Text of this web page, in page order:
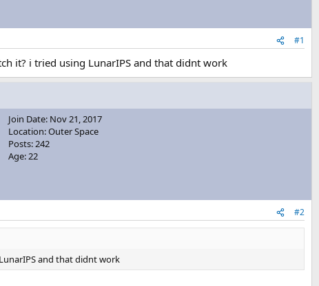
#1
it? i tried using LunarIPS and that didnt work
Join Date: Nov 21, 2017
Location: Outer Space
Posts: 242
Age: 22
#2
and that didnt work